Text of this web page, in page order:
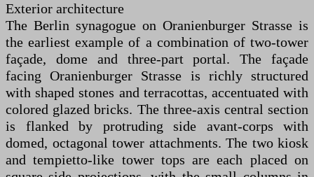
Exterior architecture
The Berlin synagogue on Oranienburger Strasse is
the earliest example of a combination of two-tower
façade, dome and three-part portal. The façade
facing Oranienburger Strasse is richly structured
with shaped stones and terracottas, accentuated with
colored glazed bricks. The three-axis central section
is flanked by protruding side avant-corps with
domed, octagonal tower attachments. The two kiosk
and tempietto-like tower tops are each placed on